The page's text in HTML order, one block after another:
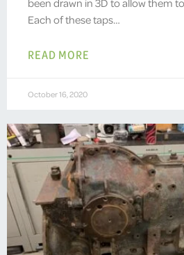
Each of these taps…
READ MORE
October 16, 2020